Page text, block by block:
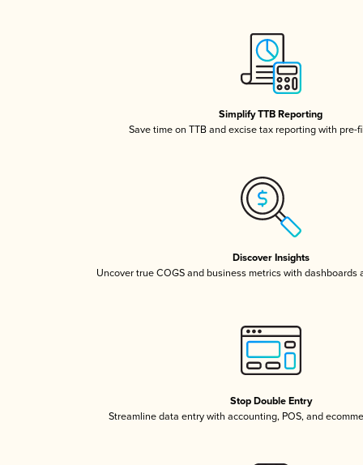
Simplify TTB Reporting
Save time on TTB and excise tax reporting with pre-
Discover Insights
Uncover true COGS and business metrics with dashboards
Stop Double Entry
Streamline data entry with accounting, POS, and